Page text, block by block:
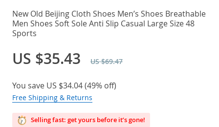
New Old Beijing Cloth Shoes Men’s Shoes Breathable
Men Shoes Soft Sole Anti Slip Casual Large Size 48
Sports
US $35.43 US $69.47
You save US $34.04(49% off)
Free Shipping & Returns
Selling fast: get yours before it’s gone!